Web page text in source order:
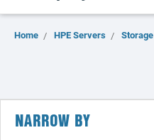
Home HPE Servers Storage
NARROW BY